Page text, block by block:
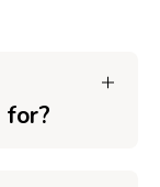
for?